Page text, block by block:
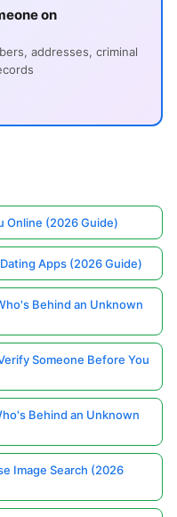
on
addresses, criminal
Online (2026 Guide)
Apps (2026 Guide)
Behind an Unknown
Someone Before You
Behind an Unknown
Image Search (2026